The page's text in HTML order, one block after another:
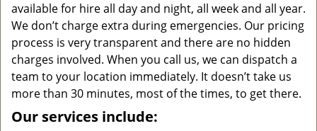
available for hire all day and night, all week and all year.
We don’t charge extra during emergencies. Our pricing
process is very transparent and there are no hidden
charges involved. When you call us, we can dispatch a
team to your location immediately. It doesn’t take us
more than 30 minutes, most of the times, to get there.
Our services include: